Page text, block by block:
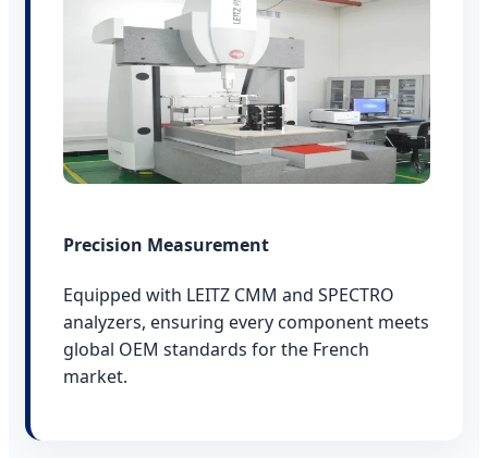
Precision Measurement
Equipped with LEITZ CMM and SPECTRO
analyzers, ensuring every component meets
global OEM standards for the French
market.